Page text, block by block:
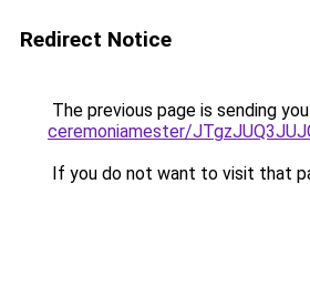
Redirect Notice
The previous page is sending
ceremoniamester/
If you do not want to visit that